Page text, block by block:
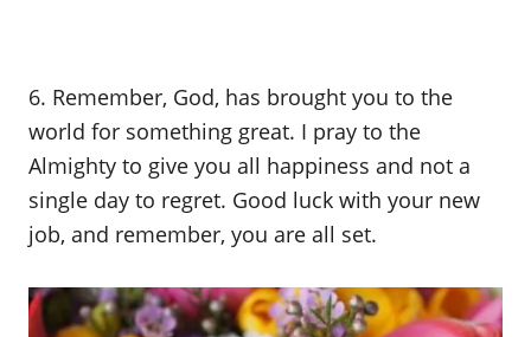
6. Remember, God, has brought you to the
world for something great. I pray to the
Almighty to give you all happiness and not a
single day to regret. Good luck with your new
job, and remember, you are all set.